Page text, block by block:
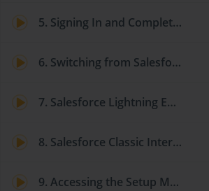
5. Signing In and Completing the Lightning Experience Migration Assistant
6. Switching from Salesforce Classic to Lightning Experience
7. Salesforce Lightning Experience Interface Quick Tour
8. Salesforce Classic Interface Quick Tour
9. Accessing the Setup Menu and Reviewing Your Company Information